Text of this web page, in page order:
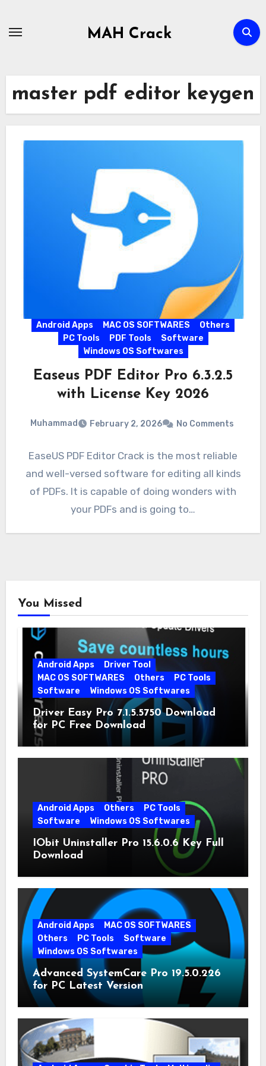
MAH Crack
master pdf editor keygen
Android Apps MAC OS SOFTWARES
Others
PC Tools
PDF Tools
Software
Windows OS Softwares
Easeus PDF Editor Pro 6.3.2.5
with License Key 2026
Muhammad February 2, 2026 No Comments
EaseUS PDF Editor Crack is the most reliable
and well-versed software for editing all kinds
of PDFs. It is capable of doing wonders with
your PDFs and is going to…
You Missed
Android Apps
Driver Tool
MAC OS SOFTWARES
Others
PC Tools
Software
Windows OS Softwares
Driver Easy Pro 7.1.5.5750 Download
for PC Free Download
Android Apps Others
PC Tools
Software
Windows OS Softwares
IObit Uninstaller Pro 15.6.0.6 Key Full
Download
Android Apps
MAC OS SOFTWARES
Others
PC Tools
Software
Windows OS Softwares
Advanced SystemCare Pro 19.5.0.226
for PC Latest Version